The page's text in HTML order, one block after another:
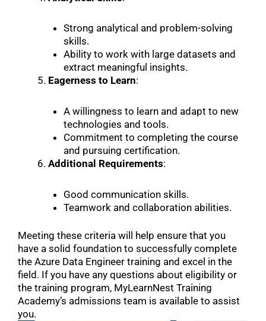
Strong analytical and problem-solving
skills.
Ability to work with large datasets and
extract meaningful insights.
Eagerness to Learn:
A willingness to learn and adapt to new
technologies and tools.
Commitment to completing the course
and pursuing certification.
Additional Requirements:
Good communication skills.
Teamwork and collaboration abilities.
Meeting these criteria will help ensure that you
have a solid foundation to successfully complete
the Azure Data Engineer training and excel in the
field. If you have any questions about eligibility or
the training program, MyLearnNest Training
Academy’s admissions team is available to assist
you.